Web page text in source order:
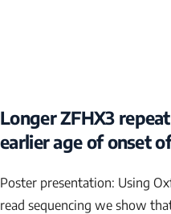
Longer ZFHX3
earlier age of onset
Poster presentation: Using
read sequencing we show